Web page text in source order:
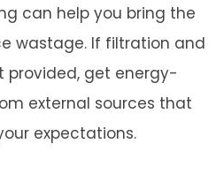
can help you bring the
wastage. If filtration and
provided, get energy-
external sources that
expectations.